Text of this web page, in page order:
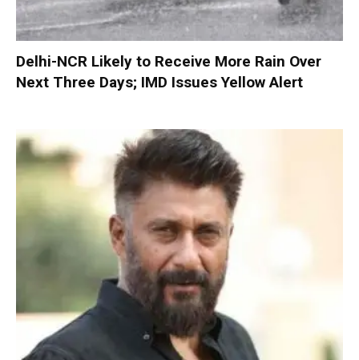
Delhi-NCR Likely to Receive More Rain Over
Next Three Days; IMD Issues Yellow Alert